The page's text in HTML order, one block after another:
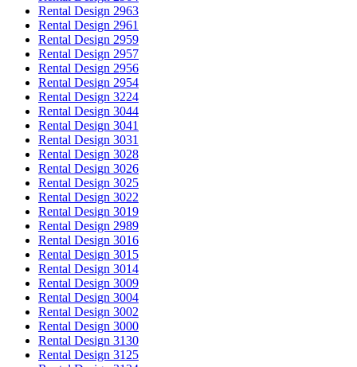
Rental Design 2963
Rental Design 2961
Rental Design 2959
Rental Design 2957
Rental Design 2956
Rental Design 2954
Rental Design 3224
Rental Design 3044
Rental Design 3041
Rental Design 3031
Rental Design 3028
Rental Design 3026
Rental Design 3025
Rental Design 3022
Rental Design 3019
Rental Design 2989
Rental Design 3016
Rental Design 3015
Rental Design 3014
Rental Design 3009
Rental Design 3004
Rental Design 3002
Rental Design 3000
Rental Design 3130
Rental Design 3125